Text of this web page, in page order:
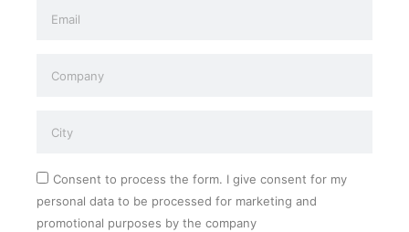
Consent to process the form. I give consent for my
personal data to be processed for marketing and
promotional purposes by the company